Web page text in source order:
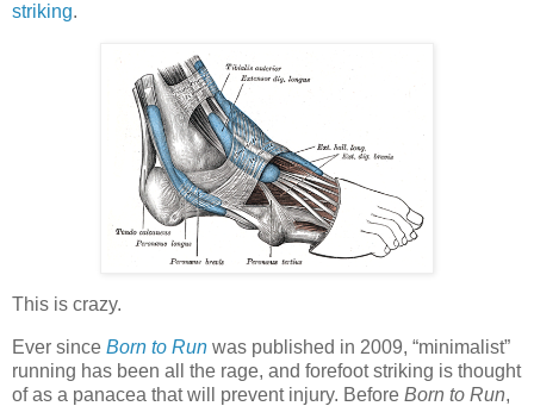
striking.
This is crazy.
Ever since Born to Run was published in 2009, “minimalist”
running has been all the rage, and forefoot striking is thought
of as a panacea that will prevent injury. Before Born to Run,